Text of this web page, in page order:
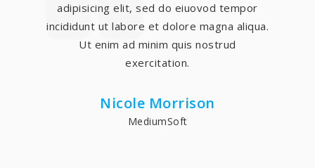
adipisicing elit, sed do eiuovod tempor
incididunt ut labore et dolore magna aliqua.
Ut enim ad minim quis nostrud
exercitation.
Nicole Morrison
MediumSoft